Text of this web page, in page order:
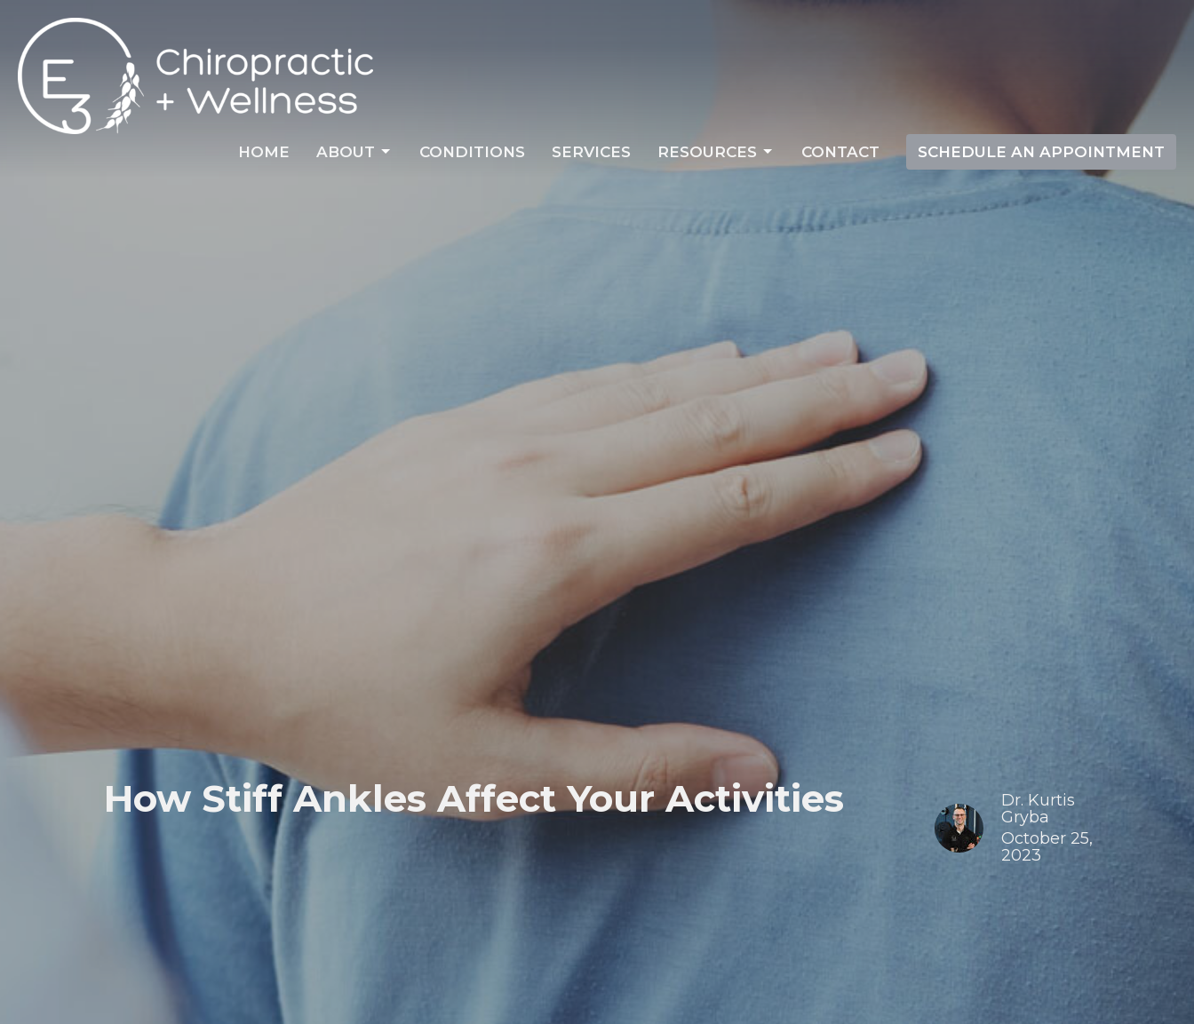
HOME ABOUT CONDITIONS SERVICES RESOURCES CONTACT SCHEDULE AN APPOINTMENT
How Stiff Ankles Affect Your Activities
Dr. Kurtis
Gryba
October 25,
2023